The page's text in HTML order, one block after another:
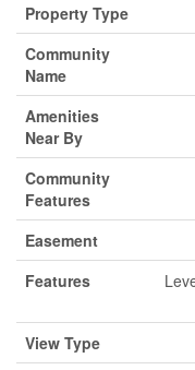
Property Type
Community
Name
Amenities
Near By
Community
Features
Easement
Features
View Type